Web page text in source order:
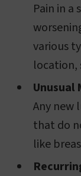
Pain in a
various
location,
Unusual
Any new
that do
like